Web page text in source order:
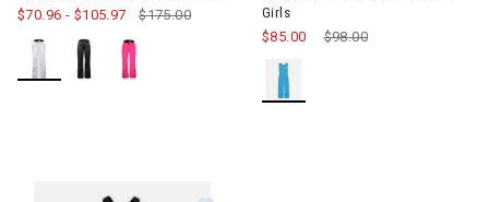
$70.96 - $105.97 $175.00
Girls
Price reduced from
$98.00
$85.00